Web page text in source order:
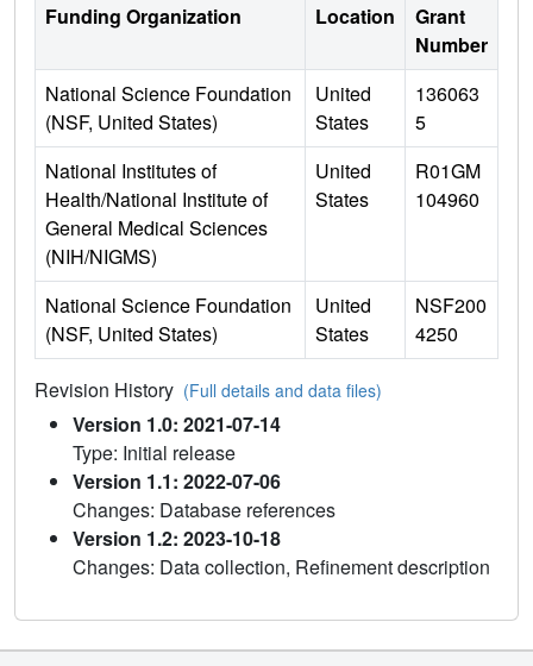
Funding Organization Location
Grant
Number
National Science Foundation
(NSF, United States)
United
States
136063
5
National Institutes of
Health/National Institute of
General Medical Sciences
(NIH/NIGMS)
United
States
R01GM
104960
National Science Foundation
(NSF, United States)
United
States
NSF200
4250
Revision History (Full details and data files)
Version 1.0: 2021-07-14
Type: Initial release
Version 1.1: 2022-07-06
Changes: Database references
Version 1.2: 2023-10-18
Changes: Data collection, Refinement description